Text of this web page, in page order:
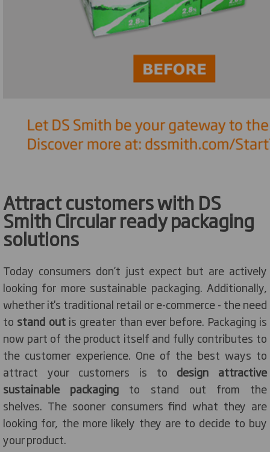
Attract customers with DS
Smith Circular ready packaging
solutions
Today consumers don’t just expect but are actively
looking for more sustainable packaging. Additionally,
whether it's traditional retail or e-commerce - the need
to stand outis greater than ever before. Packaging is
now part of the product itself and fully contributes to
the customer experience. One of the best ways to
attract your customers is to design attractive
sustainable packaging to stand out from the
shelves. The sooner consumers find what they are
looking for, the more likely they are to decide to buy
your product.